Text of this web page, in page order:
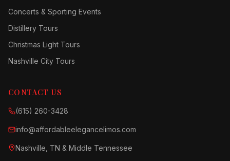
Concerts & Sporting Events
Distillery Tours
Christmas Light Tours
Nashville City Tours
CONTACT US
(615) 260-3428
info@affordableelegancelimos.com
Nashville, TN & Middle Tennessee